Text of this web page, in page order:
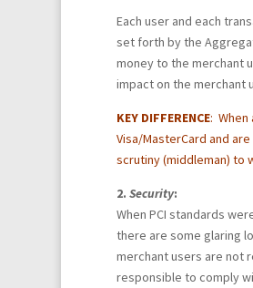
Each user and each
set forth by the
money to the merchant
impact on the merchant
KEY DIFFERENCE:
Visa/MasterCard and
scrutiny (middleman) to
2. Security:
When PCI standards
there are some glaring
merchant users are not
responsible to comply